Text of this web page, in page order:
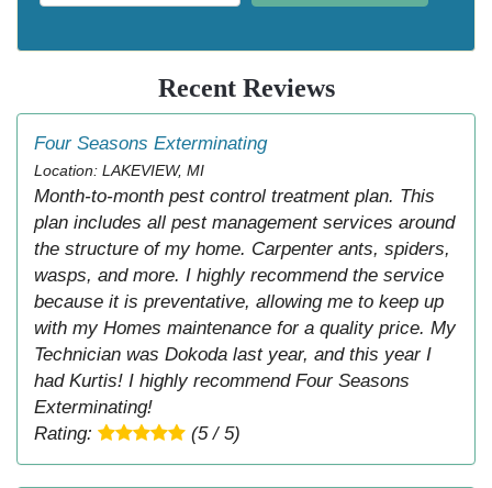
Recent Reviews
Four Seasons Exterminating
Location: LAKEVIEW, MI
Month-to-month pest control treatment plan. This
plan includes all pest management services around
the structure of my home. Carpenter ants, spiders,
wasps, and more. I highly recommend the service
because it is preventative, allowing me to keep up
with my Homes maintenance for a quality price. My
Technician was Dokoda last year, and this year I
had Kurtis! I highly recommend Four Seasons
Exterminating!
Rating:
(5 / 5)